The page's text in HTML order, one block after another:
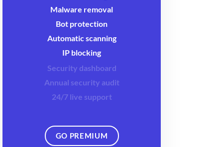
Malware removal
Bot protection
Automatic scanning
IP blocking
Security dashboard
Annual security audit
24/7 live support
GO PREMIUM